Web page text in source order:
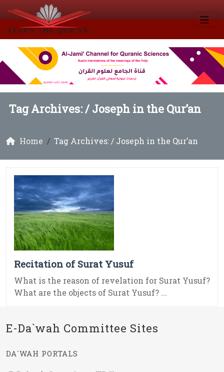
Tag Archives: /Joseph in the Qur’an
Home Tag Archives: / Joseph in the Qur’an
Recitation of Surat Yusuf
What is the reason of revelation for Surat Yusuf?
What are the objects of Surat Yusuf? ...
E-Da`wah Committee Sites
DA`WAH PORTALS